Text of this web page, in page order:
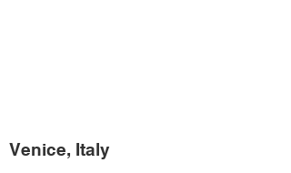
Venice, Italy